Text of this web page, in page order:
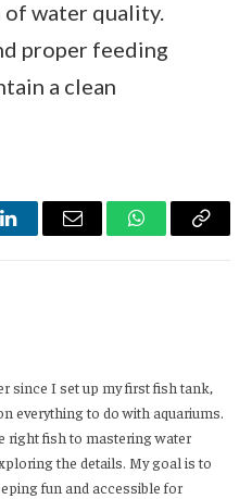
water quality.
proper feeding
a clean
LinkedInEmail WhatsApp
Copy
since I set up my first fish tank,
everything to do with aquariums.
right fish to mastering water
the details. My goal is to
fun and accessible for